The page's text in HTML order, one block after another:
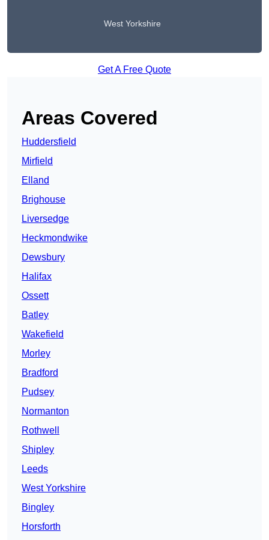
West Yorkshire
Get A Free Quote
Areas Covered
Huddersfield
Mirfield
Elland
Brighouse
Liversedge
Heckmondwike
Dewsbury
Halifax
Ossett
Batley
Wakefield
Morley
Bradford
Pudsey
Normanton
Rothwell
Shipley
Leeds
West Yorkshire
Bingley
Horsforth